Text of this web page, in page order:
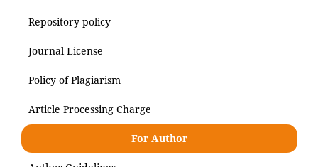
Repository policy
Journal License
Policy of Plagiarism
Article Processing Charge
For Author